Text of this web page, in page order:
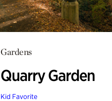
Gardens
Quarry Garden
Kid Favorite